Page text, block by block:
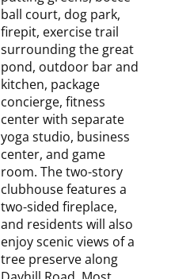
ball court, dog park,
firepit, exercise trail
surrounding the great
pond, outdoor bar and
kitchen, package
concierge, fitness
center with separate
yoga studio, business
center, and game
room. The two-story
clubhouse features a
two-sided fireplace,
and residents will also
enjoy scenic views of a
tree preserve along